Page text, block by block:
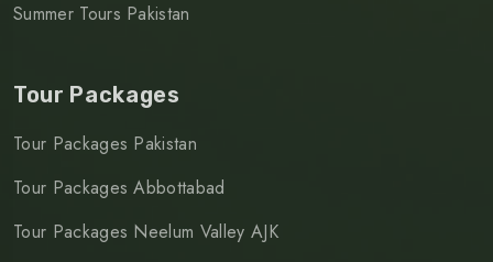
Summer Tours Pakistan
Tour Packages
Tour Packages Pakistan
Tour Packages Abbottabad
Tour Packages Neelum Valley AJK